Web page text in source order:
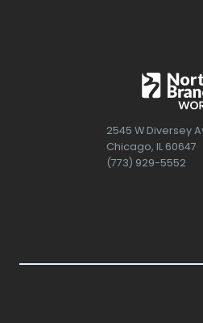
2545 W Diversey
Chicago, IL 60647
(773) 929-5552